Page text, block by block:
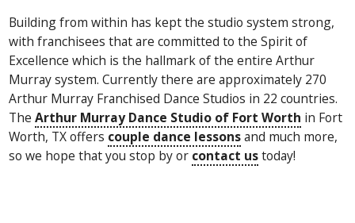
Building from within has kept the studio system strong,
with franchisees that are committed to the Spirit of
Excellence which is the hallmark of the entire Arthur
Murray system. Currently there are approximately 270
Arthur Murray Franchised Dance Studios in 22 countries.
TheArthur Murray Dance Studio of Fort Worth in Fort
Worth, TX offers couple dance lessonsand much more,
so we hope that you stop by or contact ustoday!